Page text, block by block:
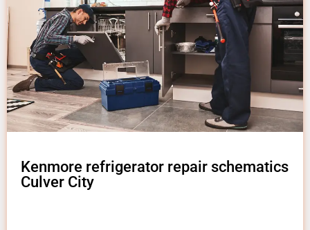
Kenmore refrigerator repair schematics
Culver City